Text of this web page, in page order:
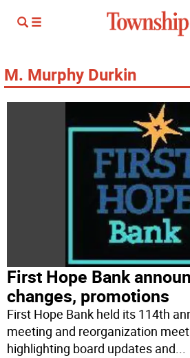
M. Murphy Durkin
First Hope Bank
changes, promotions
First Hope Bank held its 114th
meeting and reorganization
highlighting board updates and...